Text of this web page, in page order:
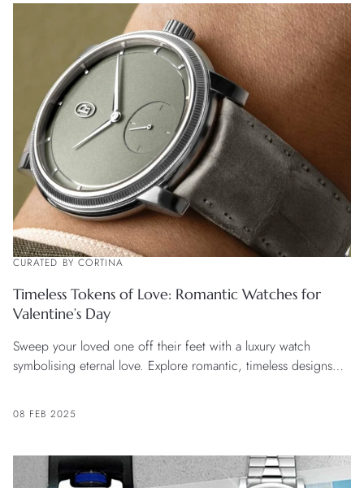
CURATED BY CORTINA
Timeless Tokens of Love: Romantic Watches for
Valentine’s Day
Sweep your loved one off their feet with a luxury watch
symbolising eternal love. Explore romantic, timeless designs
08 FEB 2025